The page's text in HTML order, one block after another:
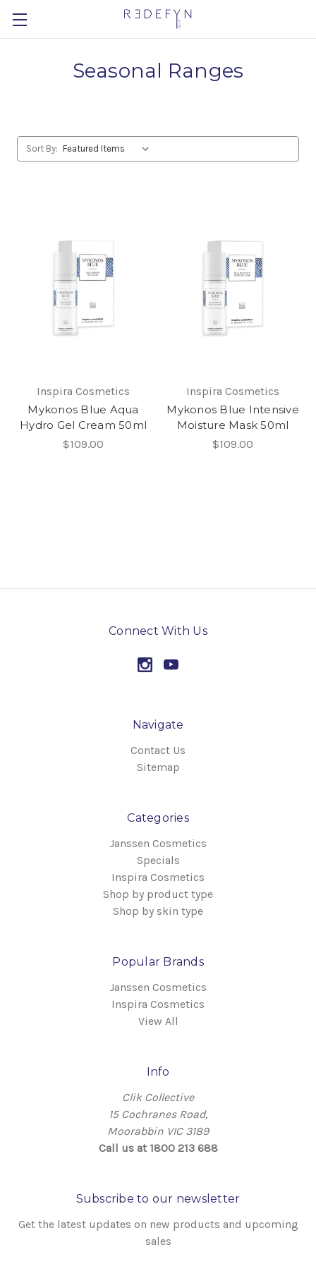
Seasonal Ranges
Sort By:
Inspira Cosmetics
Mykonos Blue Aqua
Hydro Gel Cream 50ml
$109.00
Inspira Cosmetics
Mykonos Blue Intensive
Moisture Mask 50ml
$109.00
Connect With Us
Navigate
Contact Us
Sitemap
Categories
Janssen Cosmetics
Specials
Inspira Cosmetics
Shop by product type
Shop by skin type
Popular Brands
Janssen Cosmetics
Inspira Cosmetics
View All
Info
Clik Collective
15 Cochranes Road,
Moorabbin VIC 3189
Call us at 1800 213 688
Subscribe to our newsletter
Get the latest updates on new products and upcoming
sales